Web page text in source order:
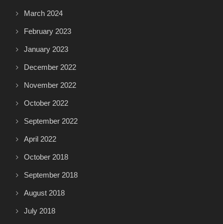
March 2024
February 2023
January 2023
December 2022
November 2022
October 2022
September 2022
April 2022
October 2018
September 2018
August 2018
July 2018